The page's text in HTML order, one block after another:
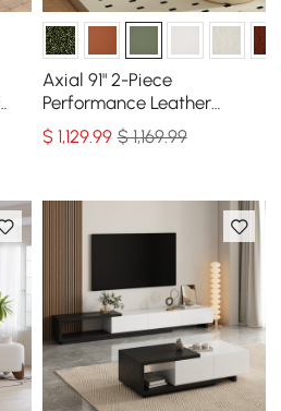
Axial 91" 2-Piece
Performance Leather
Sectional Sofa with
Ottoman, Gold Legs &
$ 1,129.99 $ 1,169.99